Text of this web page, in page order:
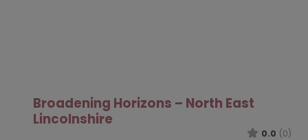
Broadening Horizons – North East
Lincolnshire
0.0 (0)